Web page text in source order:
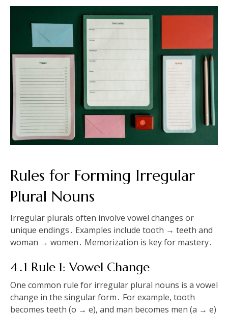
Rules for Forming Irregular
Plural Nouns
Irregular plurals often involve vowel changes or
unique endings․ Examples include tooth → teeth and
woman → women․ Memorization is key for mastery․
4․1 Rule 1: Vowel Change
One common rule for irregular plural nouns is a vowel
change in the singular form․ For example, tooth
becomes teeth (o → e), and man becomes men (a → e)